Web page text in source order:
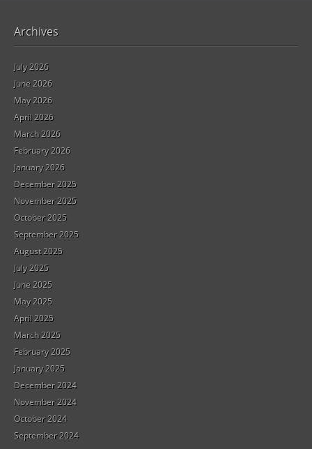
Archives
July 2026
June 2026
May 2026
April 2026
March 2026
February 2026
January 2026
December 2025
November 2025
October 2025
September 2025
August 2025
July 2025
June 2025
May 2025
April 2025
March 2025
February 2025
January 2025
December 2024
November 2024
October 2024
September 2024